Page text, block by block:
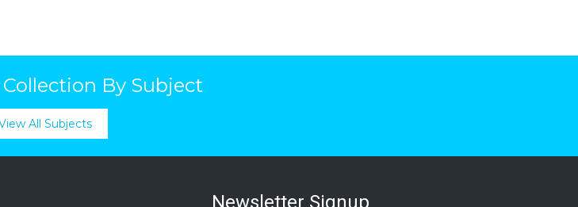
By Subject
All Subjects
Newsletter Signup